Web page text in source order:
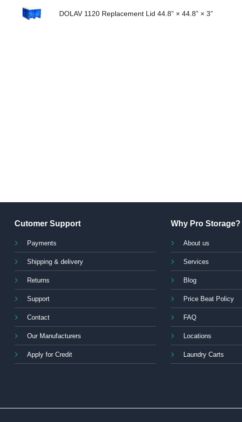
DOLAV 1120 Replacement Lid 44.8” × 44.8” × 3”
Cutomer Support
Payments
Shipping & delivery
Returns
Support
Contact
Our Manufacturers
Apply for Credit
Why Pro Storage?
About us
Services
Blog
Price Beat Policy
FAQ
Locations
Laundry Carts